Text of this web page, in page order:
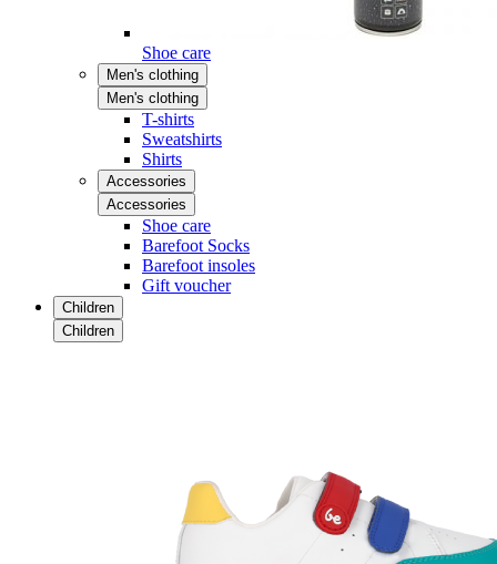
Shoe care
Men's clothing
Men's clothing
T-shirts
Sweatshirts
Shirts
Accessories
Accessories
Shoe care
Barefoot Socks
Barefoot insoles
Gift voucher
Children
Children